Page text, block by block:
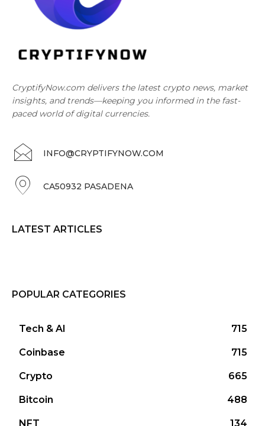
CryptifyNow.com delivers the latest crypto news, market
insights, and trends—keeping you informed in the fast-
paced world of digital currencies.
INFO@CRYPTIFYNOW.COM
CA50932 PASADENA
LATEST ARTICLES
POPULAR CATEGORIES
Tech & AI 715
Coinbase 715
Crypto 665
Bitcoin 488
NFT 134